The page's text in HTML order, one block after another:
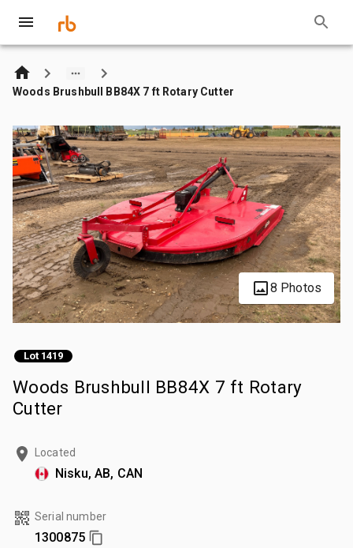
Woods Brushbull BB84X 7 ft Rotary Cutter
8 Photos
Lot 1419
Woods Brushbull BB84X 7 ft Rotary
Cutter
Located
Nisku, AB, CAN
Serial number
1300875